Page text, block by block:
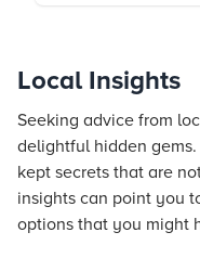
Local Insights
Seeking advice from
delightful hidden
kept secrets that are
insights can point you
options that you might